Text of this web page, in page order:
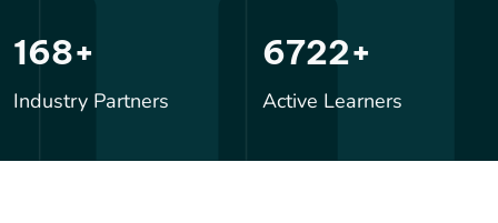
246+
Industry Partners
9833+
Active Learners